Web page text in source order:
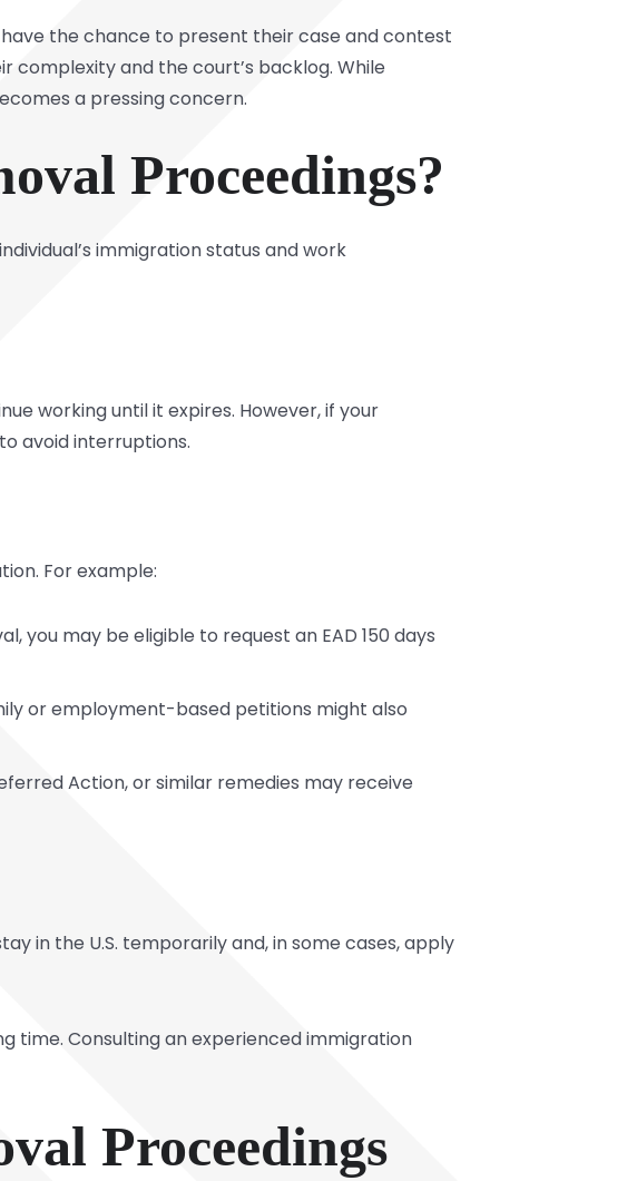
the chance to present their case and contest
complexity and the court’s backlog. While
a pressing concern.
Proceedings?
immigration status and work
working until it expires. However, if your
avoid interruptions.
For example:
you may be eligible to request an EAD 150 days
or employment-based petitions might also
Action, or similar remedies may receive
in the U.S. temporarily and, in some cases, apply
time. Consulting an experienced immigration
Proceedings